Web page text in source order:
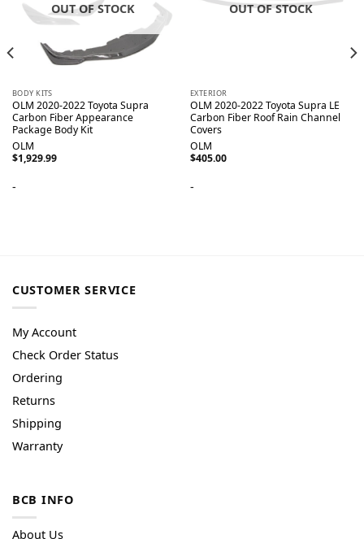
OUT OF STOCK
BODY KITS
OLM 2020-2022 Toyota Supra
Carbon Fiber Appearance
Package Body Kit
OLM
$1,929.99
-
OUT OF STOCK
EXTERIOR
OLM 2020-2022 Toyota Supra LE
Carbon Fiber Roof Rain Channel
Covers
OLM
$405.00
-
CUSTOMER SERVICE
My Account
Check Order Status
Ordering
Returns
Shipping
Warranty
BCB INFO
About Us